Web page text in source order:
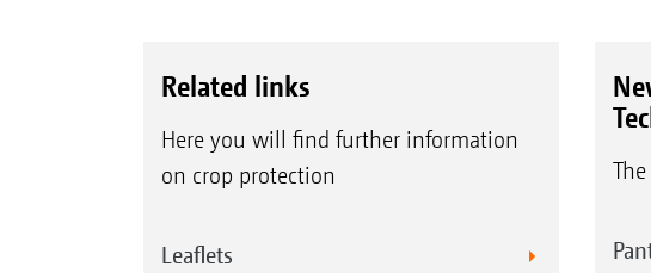
Related links
Here you will find further information
on crop protection
Leaflets